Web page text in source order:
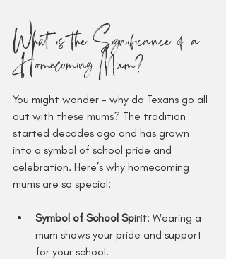
What is the Significance of a
Homecoming Mum?
You might wonder - why do Texans go all
out with these mums? The tradition
started decades ago and has grown
into a symbol of school pride and
celebration. Here’s why homecoming
mums are so special:
Symbol of School Spirit: Wearing a
mum shows your pride and support
for your school.